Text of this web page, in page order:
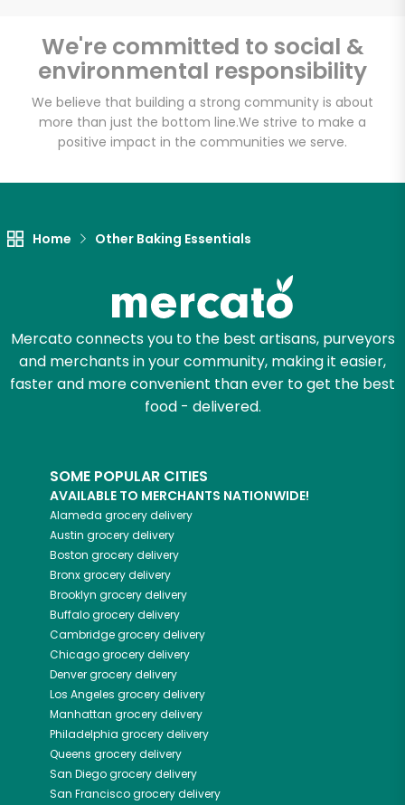
We're committed to social &
environmental responsibility
We believe that building a strong community is about
more than just the bottom line.We strive to make a
positive impact in the communities we serve.
Home Other Baking Essentials
Mercato connects you to the best artisans, purveyors
and merchants in your community, making it easier,
faster and more convenient than ever to get the best
food - delivered.
SOME POPULAR CITIES
AVAILABLE TO MERCHANTS NATIONWIDE!
Alameda grocery delivery
Austin grocery delivery
Boston grocery delivery
Bronxgrocery delivery
Brooklyn grocery delivery
Buffalogrocery delivery
Cambridgegrocery delivery
Chicagogrocery delivery
Denvergrocery delivery
Los Angeles grocery delivery
Manhattan grocery delivery
Philadelphia grocery delivery
Queens grocery delivery
San Diegogrocery delivery
San Franciscogrocery delivery
Email address
Let's shop!